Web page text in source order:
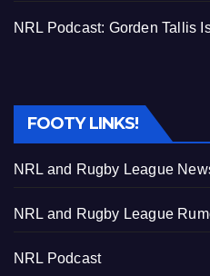
NRL Podcast: Gorden Tallis
FOOTY LINKS!
NRL and Rugby League
NRL and Rugby League
NRL Podcast